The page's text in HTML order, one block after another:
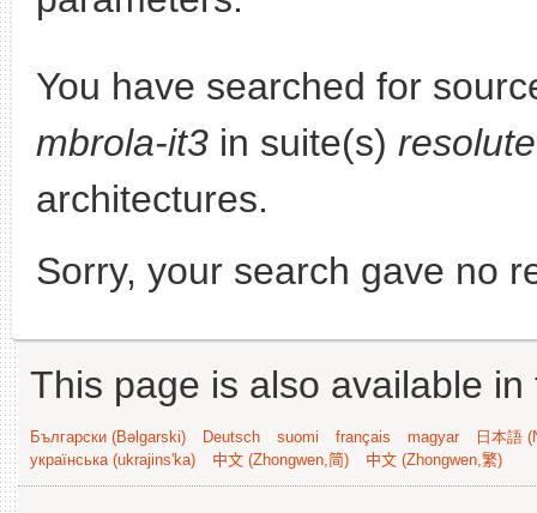
You have searched for
mbrola-it3 in suite(s)
architectures.
Sorry, your search gave no
This page is also available
Български (Bəlgarski) Deutsch suomi français magyar
日本語
українська (ukrajins'ka)
中文 (Zhongwen,简) 中文 (Zhongwen,繁)